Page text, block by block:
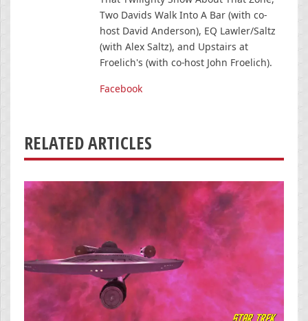
Two Davids Walk Into A Bar (with co-
host David Anderson), EQ Lawler/Saltz
(with Alex Saltz), and Upstairs at
Froelich's (with co-host John Froelich).
Facebook
RELATED ARTICLES